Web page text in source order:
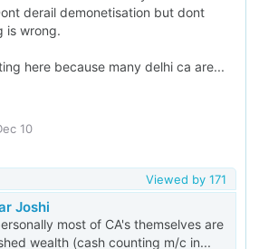
derail demonetisation but dont
is wrong.
here because many delhi ca are...
10
Viewed by 171
Joshi
most of CA's themselves are
wealth (cash counting m/c in...